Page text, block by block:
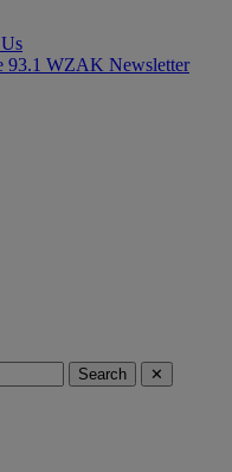
93.1 WZAK Newsletter
Search ✕